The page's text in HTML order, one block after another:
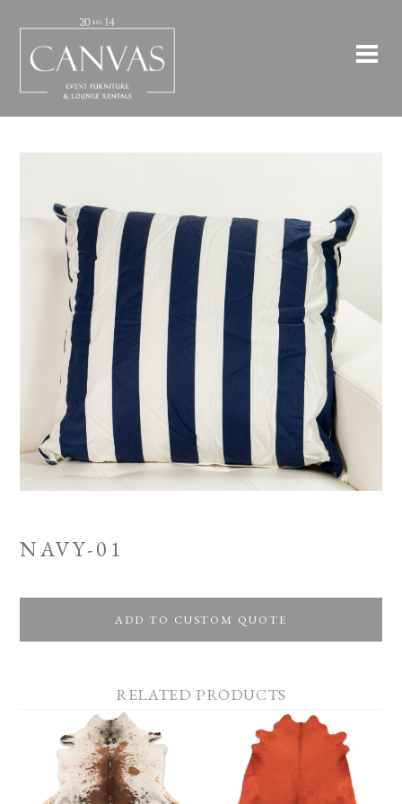
NAVY-01
ADD TO CUSTOM QUOTE
RELATED PRODUCTS